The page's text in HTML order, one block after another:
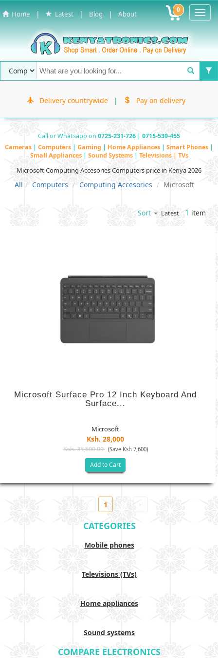
Home | Latest | Blog | About 0
Delivery countrywide | Pay on delivery
Call or Whatsapp on 0725-231-726 | 0715-539-455
Cameras | Computers | Gaming | Home Appliances | Smart Phones |
Small Appliances | Sound Systems | Televisions | TVs
Microsoft Computing Accesories Computers price in Kenya 2026
All Computers Computing Accesories Microsoft
Sort Latest 1 item
Microsoft Surface Pro 12 Inch Keyboard And
Surface...
Microsoft
Ksh. 28,000
Ksh. 35,600.00 (Save Ksh 7,600)
Add to Cart
1
CATEGORIES
Mobile phones
Televisions (TVs)
Home appliances
Sound systems
COMPARE ELECTRONICS